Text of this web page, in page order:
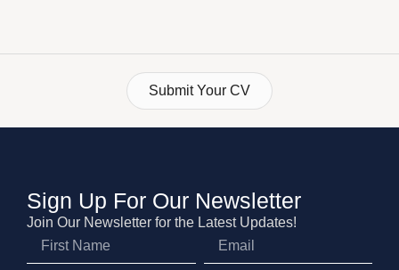
Submit Your CV
Sign Up For Our Newsletter
Join Our Newsletter for the Latest Updates!